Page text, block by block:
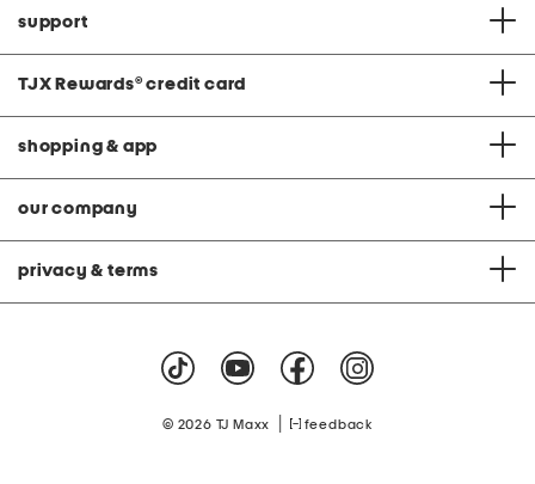
support
TJX Rewards® credit card
shopping & app
our company
privacy & terms
© 2026 TJ Maxx feedback